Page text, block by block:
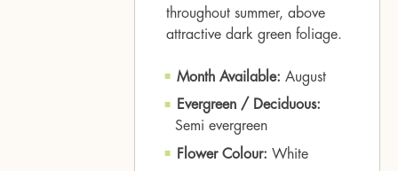
throughout summer, above
attractive dark green foliage.
Month Available: August
Evergreen / Deciduous:
Semi evergreen
Flower Colour: White